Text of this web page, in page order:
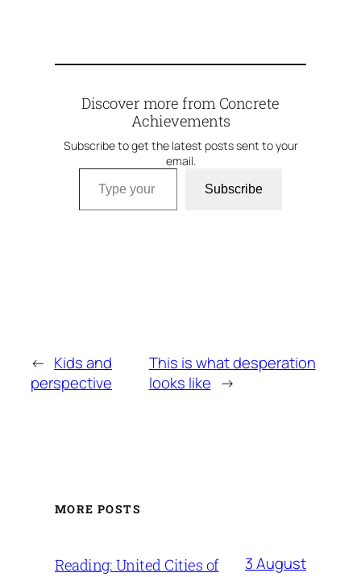
Discover more from Concrete
Achievements
Subscribe to get the latest posts sent to your
email.
Type your email…
Subscribe
← Kids and
perspective
This is what desperation
looks like →
MORE POSTS
Reading: United Cities of
3 August